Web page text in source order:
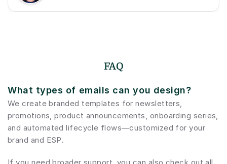
FAQ
What types of emails can you design?
We create branded templates for newsletters,
promotions, product announcements, onboarding series,
and automated lifecycle flows—customized for your
brand and ESP.